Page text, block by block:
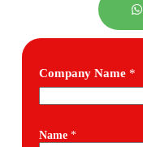
Company Name *
Name *